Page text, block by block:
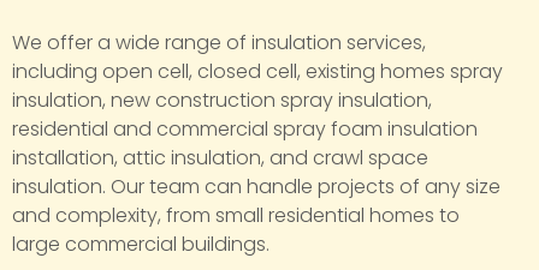
We offer a wide range of insulation services,
including open cell, closed cell, existing homes spray
insulation, new construction spray insulation,
residential and commercial spray foam insulation
installation, attic insulation, and crawl space
insulation. Our team can handle projects of any size
and complexity, from small residential homes to
large commercial buildings.